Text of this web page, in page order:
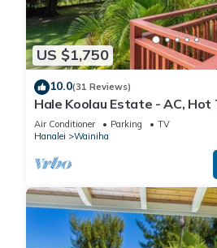
US $1,750
10.0(31 Reviews)
Hale Koolau Estate - AC, Hot
#1017/1018
Air Conditioner Parking
TV
Hanalei
Wainiha